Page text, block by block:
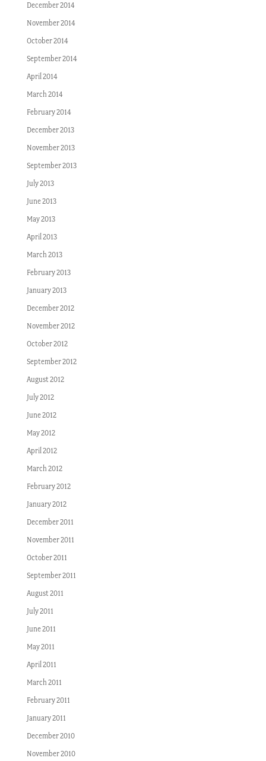
December 2014
November 2014
October 2014
September 2014
April 2014
March 2014
February 2014
December 2013
November 2013
September 2013
July 2013
June 2013
May 2013
April 2013
March 2013
February 2013
January 2013
December 2012
November 2012
October 2012
September 2012
August 2012
July 2012
June 2012
May 2012
April 2012
March 2012
February 2012
January 2012
December 2011
November 2011
October 2011
September 2011
August 2011
July 2011
June 2011
May 2011
April 2011
March 2011
February 2011
January 2011
December 2010
November 2010